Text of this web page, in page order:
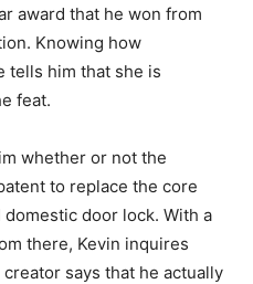
award that he won from
Knowing how
tells him that she is
feat.
whether or not the
to replace the core
door lock. With a
there, Kevin inquires
says that he actually